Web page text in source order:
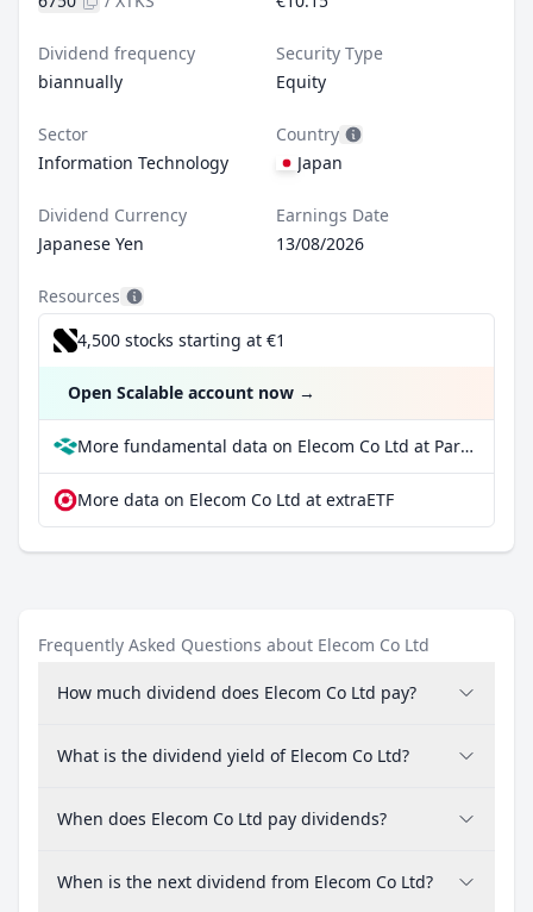
Dividend frequency
biannually
Security Type
Equity
Sector
Information Technology
Country
Japan
Dividend Currency
Japanese Yen
Earnings Date
13/08/2026
Resources
4,500 stocks starting at €1
Open Scalable account now →
More fundamental data on Elecom Co Ltd at Parqet
More data on Elecom Co Ltd at extraETF
Frequently Asked Questions about Elecom Co Ltd
How much dividend does Elecom Co Ltd pay?
What is the dividend yield of Elecom Co Ltd?
When does Elecom Co Ltd pay dividends?
When is the next dividend from Elecom Co Ltd?